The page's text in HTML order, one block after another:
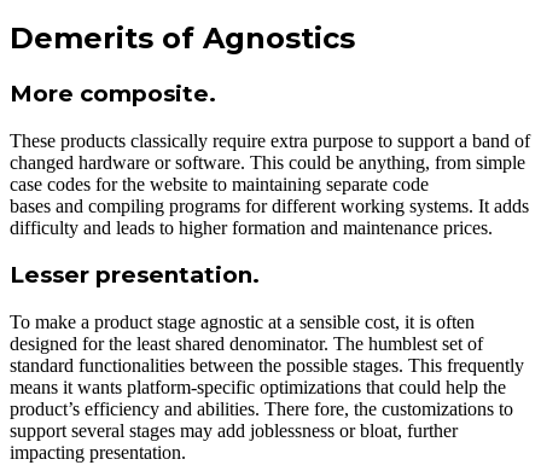
Demerits of Agnostics
More composite.
These products classically require extra purpose to support a band of
changed hardware or software. This could be anything, from simple
case codes for the website to maintaining separate code
bases and compiling programs for different working systems. It adds
difficulty and leads to higher formation and maintenance prices.
Lesser presentation.
To make a product stage agnostic at a sensible cost, it is often
designed for the least shared denominator. The humblest set of
standard functionalities between the possible stages. This frequently
means it wants platform-specific optimizations that could help the
product’s efficiency and abilities. There fore, the customizations to
support several stages may add joblessness or bloat, further
impacting presentation.